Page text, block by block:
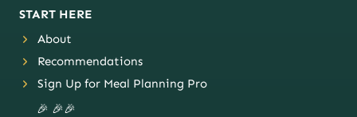
START HERE
About
Recommendations
Sign Up for Meal Planning Pro
🎉 🎉🎉